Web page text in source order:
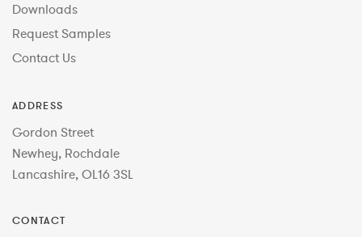
Downloads
Request Samples
Contact Us
ADDRESS
Gordon Street
Newhey, Rochdale
Lancashire, OL16 3SL
CONTACT